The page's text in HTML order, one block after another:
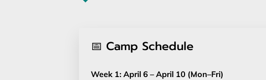
📅 Camp Schedule
Week 1: April 6 – April 10 (Mon–Fri)